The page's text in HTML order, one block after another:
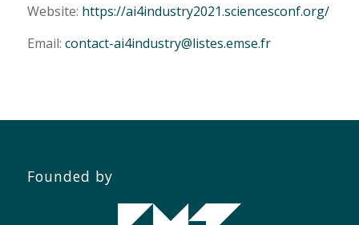
Website: https://ai4industry2021.sciencesconf.org/
Email: contact-ai4industry@listes.emse.fr
Founded by